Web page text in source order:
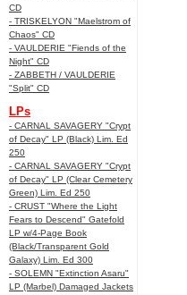
CD
- TRISKELYON "Maelstrom of
Chaos" CD
- VAULDERIE "Fiends of the
Night" CD
- ZABBETH / VAULDERIE
"Split" CD
LPs
- CARNAL SAVAGERY "Crypt
of Decay" LP (Black) Lim. Ed
250
- CARNAL SAVAGERY "Crypt
of Decay" LP (Clear Cemetery
Green) Lim. Ed 250
- CRUST "Where the Light
Fears to Descend" Gatefold
LP w/4-Page Book
(Black/Transparent Gold
Galaxy) Lim. Ed 300
- SOLEMN "Extinction Asaru"
LP (Marbel) Damaged Jackets